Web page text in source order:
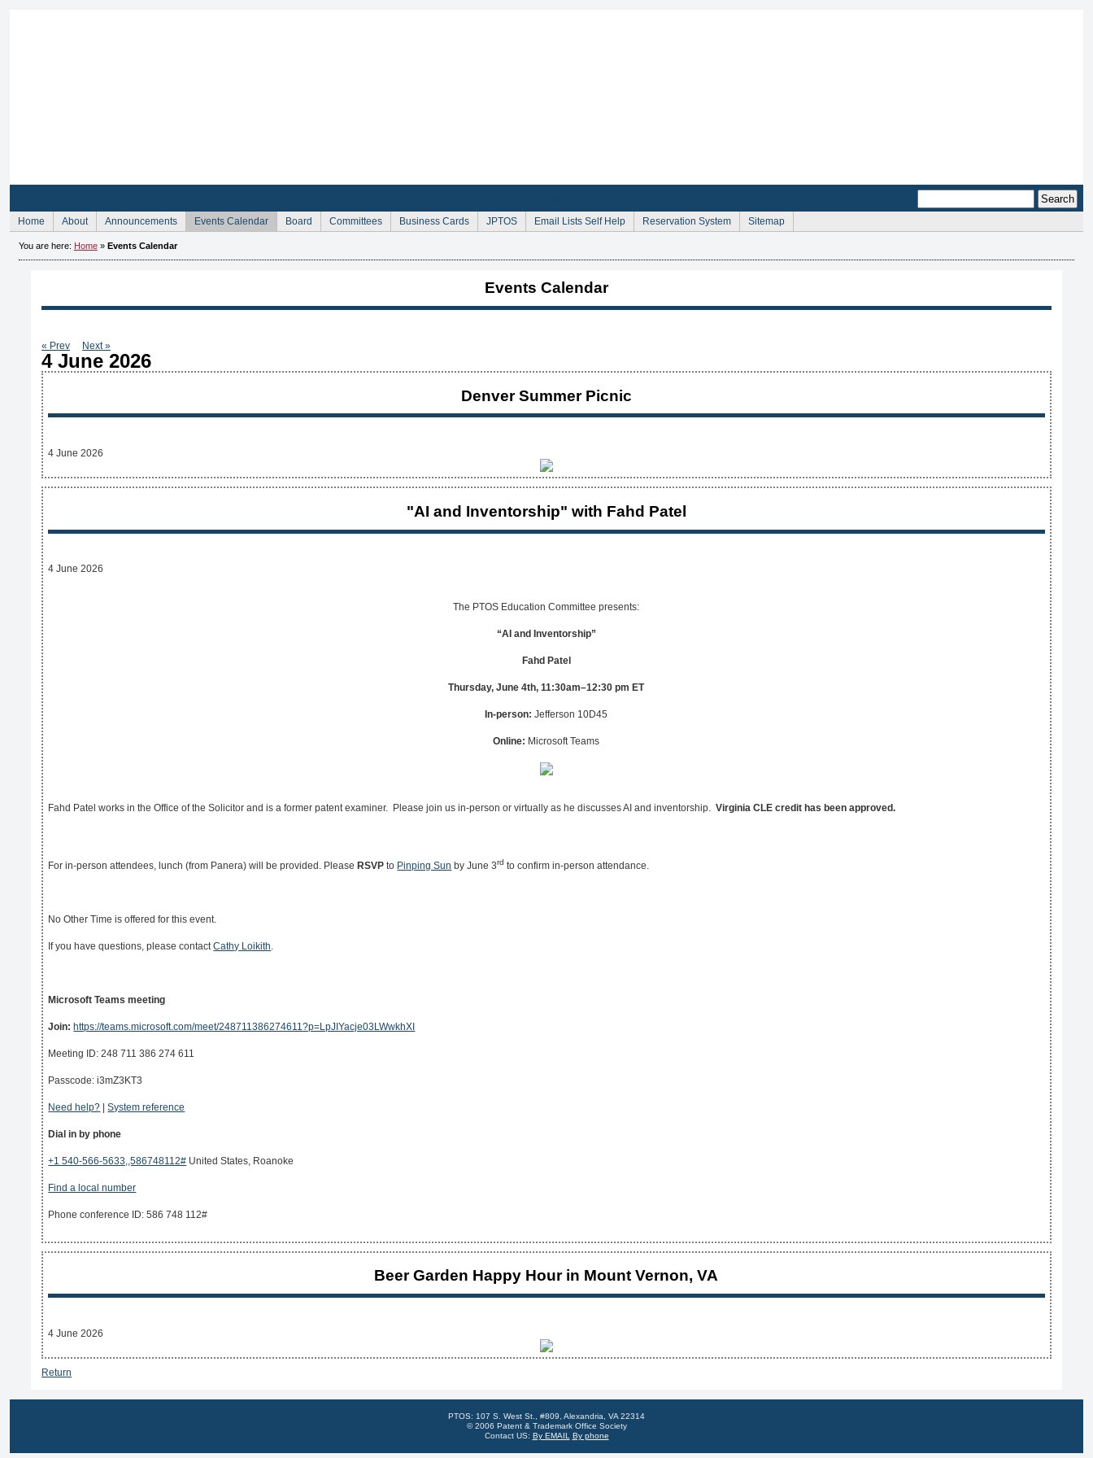
Home About Announcements Events Calendar Board Committees Business Cards JPTOS Email Lists Self Help Reservation System Sitemap
You are here: Home» Events Calendar
Events Calendar
« Prev Next »
4 June 2026
Denver Summer Picnic
4 June 2026
"AI and Inventorship" with Fahd Patel
4 June 2026
The PTOS Education Committee presents:
“AI and Inventorship”
Fahd Patel
Thursday, June 4th, 11:30am–12:30 pm ET
In-person:Jefferson 10D45
Online: Microsoft Teams
Fahd Patel works in the Office of the Solicitor and is a former patent examiner. Please join us in-person or virtually as he discusses AI and inventorship.Virginia CLE credit has been approved.
For in-person attendees, lunch (from Panera) will be provided. Please RSVP to Pinping Sun by June 3rd to confirm in-person attendance.
No Other Time is offered for this event.
If you have questions, please contactCathy Loikith.
Microsoft Teams meeting
Join: https://teams.microsoft.com/meet/248711386274611?p=LpJIYacje03LWwkhXI
Meeting ID: 248 711 386 274 611
Passcode: i3mZ3KT3
Need help? |System reference
Dial in by phone
+1 540-566-5633,,586748112# United States, Roanoke
Find a local number
Phone conference ID: 586 748 112#
Beer Garden Happy Hour in Mount Vernon, VA
4 June 2026
Return
PTOS: 107 S. West St., #809, Alexandria, VA 22314
© 2006 Patent & Trademark Office Society
Contact US: By EMAIL By phone